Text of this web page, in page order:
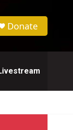
Donate